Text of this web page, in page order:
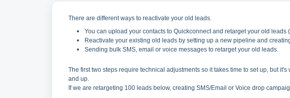
There are different ways to reactivate your old leads.
You can upload your contacts to Quickconnect and retarget your old
Reactivate your existing old leads by setting up a new pipeline and cre
Sending bulk SMS, email or voice messages to retarget your old leads.
The first two steps require technical adjustments so it takes time to set up, but
and up.
If we are retargeting 100 leads below, creating SMS/Email or Voice drop